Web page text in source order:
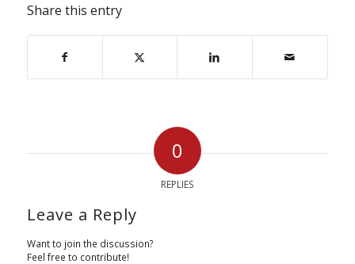
Share this entry
0
REPLIES
Leave a Reply
Want to join the discussion?
Feel free to contribute!